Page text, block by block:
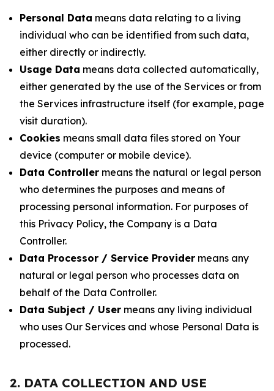
Personal Data means data relating to a living
individual who can be identified from such data,
either directly or indirectly.
Usage Data means data collected automatically,
either generated by the use of the Services or from
the Services infrastructure itself (for example, page
visit duration).
Cookies means small data files stored on Your
device (computer or mobile device).
Data Controller means the natural or legal person
who determines the purposes and means of
processing personal information. For purposes of
this Privacy Policy, the Company is a Data
Controller.
Data Processor / Service Provider means any
natural or legal person who processes data on
behalf of the Data Controller.
Data Subject / User means any living individual
who uses Our Services and whose Personal Data is
processed.
2. DATA COLLECTION AND USE